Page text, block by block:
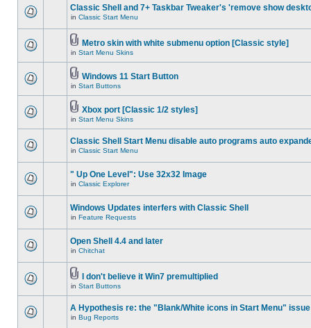
Classic Shell and 7+ Taskbar Tweaker's 'remove show
in Classic Start Menu
Metro skin with white submenu option [Classic style]
in Start Menu Skins
Windows 11 Start Button
in Start Buttons
Xbox port [Classic 1/2 styles]
in Start Menu Skins
Classic Shell Start Menu disable auto programs auto
in Classic Start Menu
" Up One Level": Use 32x32 Image
in Classic Explorer
Windows Updates interfers with Classic Shell
in Feature Requests
Open Shell 4.4 and later
in Chitchat
I don't believe it Win7 premultiplied
in Start Buttons
A Hypothesis re: the "Blank/White icons in Start Menu" issue
in Bug Reports